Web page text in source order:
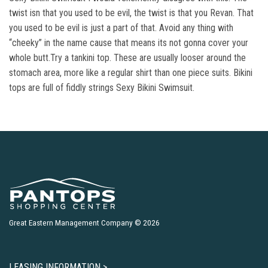
twist isn that you used to be evil, the twist is that you Revan. That
you used to be evil is just a part of that. Avoid any thing with
“cheeky” in the name cause that means its not gonna cover your
whole butt.Try a tankini top. These are usually looser around the
stomach area, more like a regular shirt than one piece suits. Bikini
tops are full of fiddly strings Sexy Bikini Swimsuit.
Great Eastern Management Company © 2026